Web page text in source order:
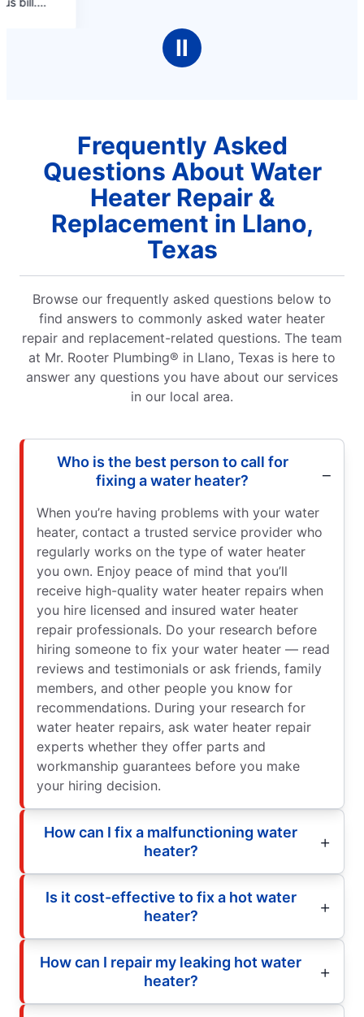
Ⅱ
Frequently Asked
Questions About Water
Heater Repair &
Replacement in Llano,
Texas
Browse our frequently asked questions below to
find answers to commonly asked water heater
repair and replacement-related questions. The team
at Mr. Rooter Plumbing® in Llano, Texas is here to
answer any questions you have about our services
in our local area.
Who is the best person to call for
fixing a water heater?
When you’re having problems with your water
heater, contact a trusted service provider who
regularly works on the type of water heater
you own. Enjoy peace of mind that you’ll
receive high-quality water heater repairs when
you hire licensed and insured water heater
repair professionals. Do your research before
hiring someone to fix your water heater — read
reviews and testimonials or ask friends, family
members, and other people you know for
recommendations. During your research for
water heater repairs, ask water heater repair
experts whether they offer parts and
workmanship guarantees before you make
your hiring decision.
How can I fix a malfunctioning water
heater?
Is it cost-effective to fix a hot water
heater?
How can I repair my leaking hot water
heater?